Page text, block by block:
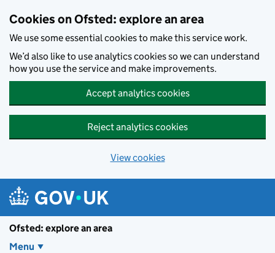
Cookies on Ofsted: explore an area
We use some essential cookies to make this service work.
We’d also like to use analytics cookies so we can understand
how you use the service and make improvements.
Accept analytics cookies
Reject analytics cookies
View cookies
Ofsted: explore an area
Menu